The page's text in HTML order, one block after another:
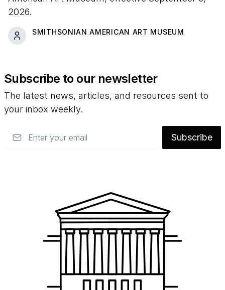
2026.
SMITHSONIAN AMERICAN ART MUSEUM
Subscribe to our newsletter
The latest news, articles, and resources sent to
your inbox weekly.
Subscribe